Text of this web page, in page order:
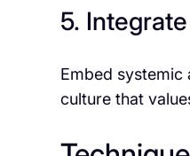
5.
Embed systemic
culture that